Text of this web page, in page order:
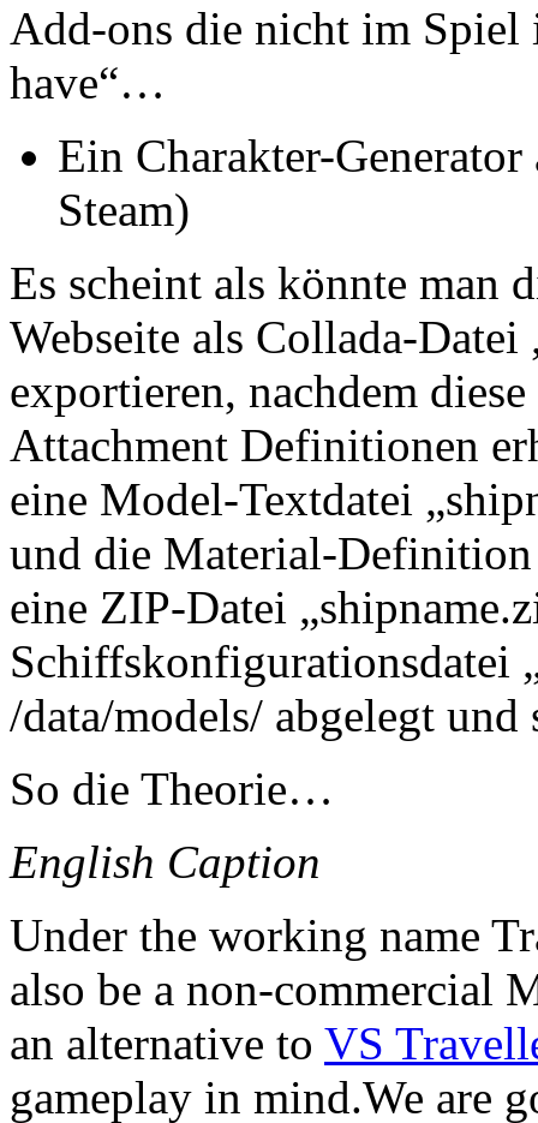
Add-ons die nicht im
have“…
Ein Charakter-
Steam)
Es scheint als könnte man
Webseite als Collada-Datei
exportieren, nachdem
Attachment Definitionen
eine Model-Textdatei
und die Material-
eine ZIP-Datei
Schiffskonfigurationsdatei
/data/models/ abgelegt
So die Theorie…
English Caption
Under the working name
also be a non-commercial
an alternative to VS
gameplay in mind.We are